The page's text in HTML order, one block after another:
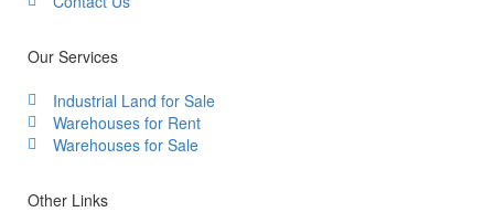
Our Services
Industrial Land for Sale
Warehouses for Rent
Warehouses for Sale
Other Links